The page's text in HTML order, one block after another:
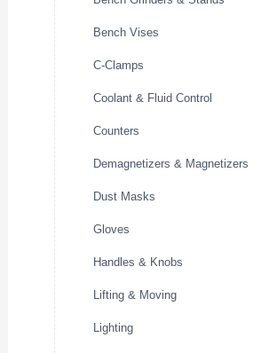
Bench Vises
C-Clamps
Coolant & Fluid Control
Counters
Demagnetizers & Magnetizers
Dust Masks
Gloves
Handles & Knobs
Lifting & Moving
Lighting